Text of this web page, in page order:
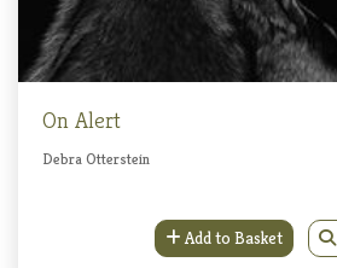
On Alert
Debra Otterstein
Add to Basket